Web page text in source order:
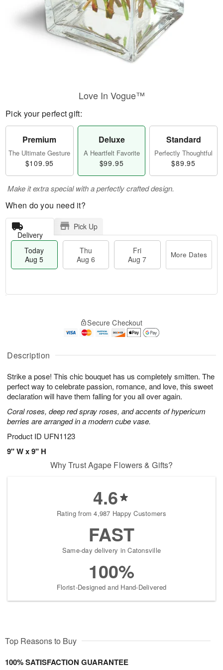
Description
Strike a pose! This chic bouquet has us completely smitten. The
perfect way to celebrate passion, romance, and love, this sweet
declaration will have them falling for you all over again.
Coral roses, deep red spray roses, and accents of hypericum
berries are arranged in a modern cube vase.
Product ID UFN1123
9" W x 9" H
Love In Vogue™
Pick your perfect gift:
Premium
The Ultimate Gesture
$109.95
Deluxe
A Heartfelt Favorite
$99.95
Standard
Perfectly Thoughtful
$89.95
Make it extra special with a perfectly crafted design.
When do you need it?
Delivery
Pick Up
Today
Aug 5
Thu
Aug 6
Fri
Aug 7
More Dates
A
u
5
g
g
t
s
Secure Checkout
Why Trust Agape Flowers & Gifts?
4.6
Rating from 4,987 Happy Customers
FAST
Same-day delivery in Catonsville
100%
Florist-Designed and Hand-Delivered
Top Reasons to Buy
100% SATISFACTION GUARANTEE